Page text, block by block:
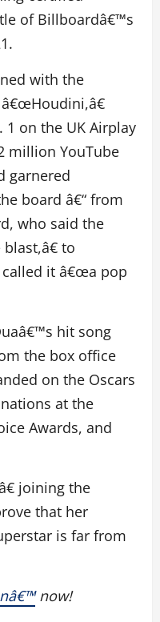
of Billboardâ€™s
with the
on the UK Airplay
million YouTube
garnered
board â€“ from
who said the
to
it â€œa pop
hit song
the box office
on the Oscars
at the
Awards, and
joining the
that her
is far from
now!